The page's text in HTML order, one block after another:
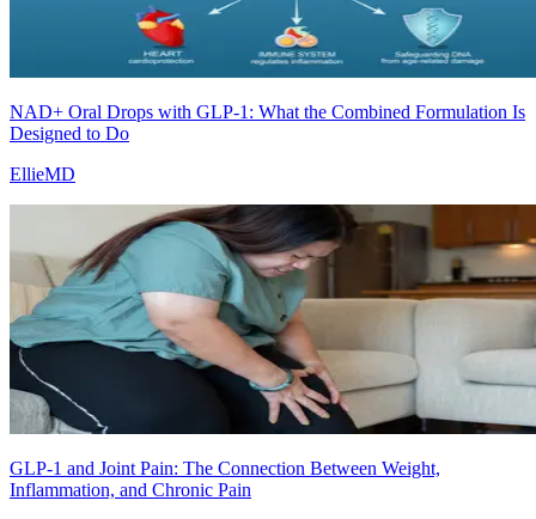
NAD+ Oral Drops with GLP-1: What the Combined Formulation Is
Designed to Do
EllieMD
GLP-1 and Joint Pain: The Connection Between Weight,
Inflammation, and Chronic Pain